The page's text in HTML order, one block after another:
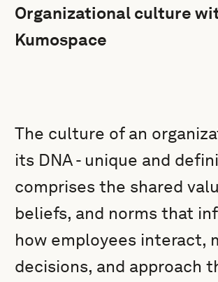
Organizational culture
Kumospace
The culture of an
its DNA - unique and
comprises the shared
beliefs, and norms that
how employees interact,
decisions, and approach